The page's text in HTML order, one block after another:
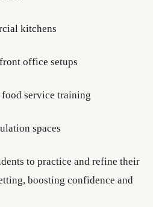
kitchens
office setups
service training
spaces
to practice and refine their
boosting confidence and